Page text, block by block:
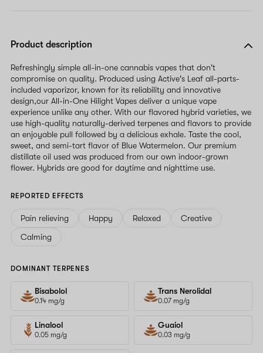
Product description
Refreshingly simple all-in-one cannabis vapes that don't
compromise on quality. Produced using Active's Leaf all-parts-
included vaporizor, known for its reliability and innovative
design,our All-in-One Hilight Vapes deliver a unique vape
experience unlike any other. With our flavored hybrid varieties, we
use high-quality naturally-derived terpenes and flavors to provide
an enjoyable pull followed by a delicious exhale. Taste the cool,
sweet, and semi-tart flavor of Blue Watermelon. Our premium
distillate oil used was produced from our own indoor-grown
flower. Hybrids are good for daytime and nighttime use.
REPORTED EFFECTS
Pain relieving Happy Relaxed
Creative
Calming
DOMINANT TERPENES
Bisabolol
0.14 mg/g
Trans Nerolidal
0.07 mg/g
Linalool
0.05 mg/g
Guaiol
0.03 mg/g